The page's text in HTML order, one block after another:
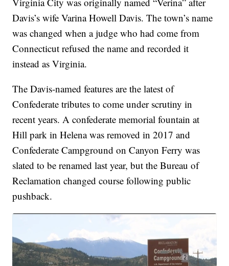
Davis’s wife Varina Howell Davis. The town’s name
was changed when a judge who had come from
Connecticut refused the name and recorded it
instead as Virginia.
The Davis-named features are the latest of
Confederate tributes to come under scrutiny in
recent years. A confederate memorial fountain at
Hill park in Helena was removed in 2017 and
Confederate Campground on Canyon Ferry was
slated to be renamed last year, but the Bureau of
Reclamation changed course following public
pushback.